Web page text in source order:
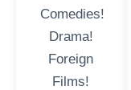
Comedies!
Drama!
Foreign
Films!